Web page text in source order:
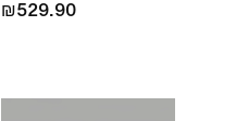
₪529.90